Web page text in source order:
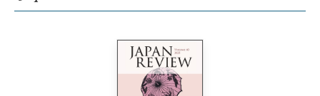
Search